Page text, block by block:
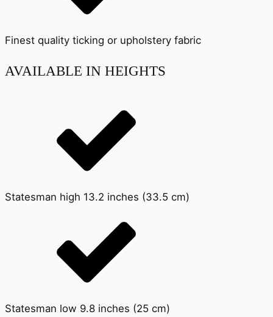
Finest quality ticking or upholstery fabric
AVAILABLE IN HEIGHTS
Statesman high 13.2 inches (33.5 cm)
Statesman low 9.8 inches (25 cm)